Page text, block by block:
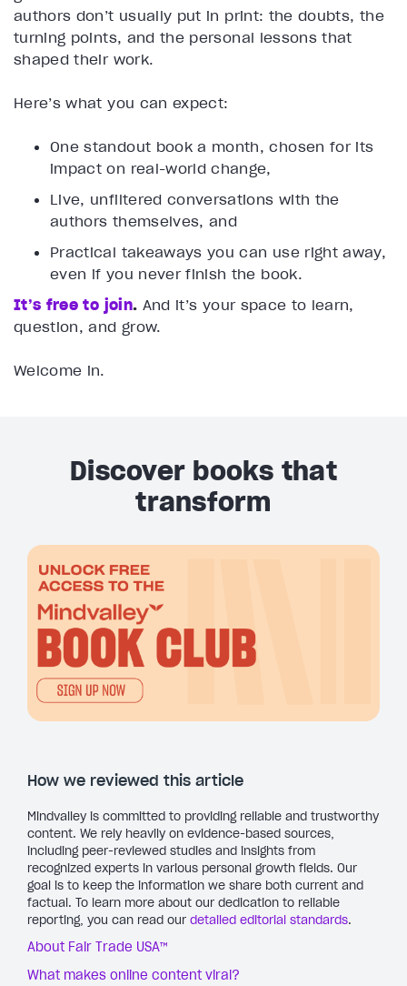
authors don’t usually put in print: the doubts, the
turning points, and the personal lessons that
shaped their work.
Here’s what you can expect:
One standout book a month, chosen for its
impact on real-world change,
Live, unfiltered conversations with the
authors themselves, and
Practical takeaways you can use right away,
even if you never finish the book.
It’s free to join. And it’s your space to learn,
question, and grow.
Welcome in.
Discover books that
transform
How we reviewed this article
Mindvalley is committed to providing reliable and trustworthy
content. We rely heavily on evidence-based sources,
including peer-reviewed studies and insights from
recognized experts in various personal growth fields. Our
goal is to keep the information we share both current and
factual. To learn more about our dedication to reliable
reporting, you can read our detailed editorial standards.
About Fair Trade USA™
What makes online content viral?